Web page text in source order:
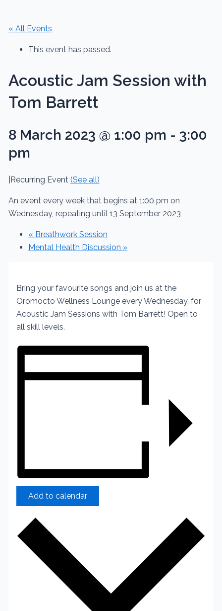
« All Events
This event has passed.
Acoustic Jam Session with
Tom Barrett
8 March 2023 @ 1:00 pm - 3:00
pm
Recurring Event (See all)
An event every week that begins at 1:00 pm on
Wednesday, repeating until 13 September 2023
« Breathwork Session
Mental Health Discussion »
Bring your favourite songs and join us at the
Oromocto Wellness Lounge every Wednesday, for
Acoustic Jam Sessions with Tom Barrett! Open to
all skill levels.
Add to calendar